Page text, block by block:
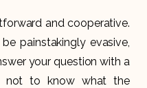
and cooperative.
painstakingly evasive,
your question with a
not to know what the